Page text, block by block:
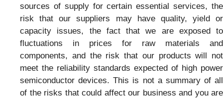
sources of supply for certain essential services, the
risk that our suppliers may have quality, yield or
capacity issues, the fact that we are exposed to
fluctuations in prices for raw materials and
components, and the risk that our products will not
meet the reliability standards expected of high power
semiconductor devices. This is not a summary of all
of the risks that could affect our business and you are